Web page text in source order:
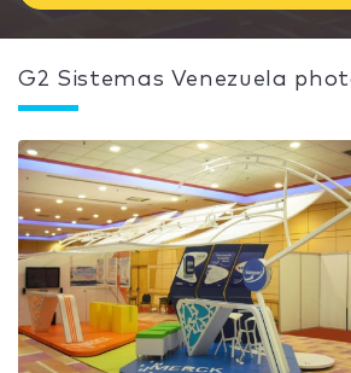
G2 Sistemas Venezuela